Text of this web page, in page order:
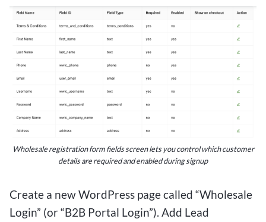
Wholesale registration form fields screen lets you control which customer
details are required and enabled during signup
Create a new WordPress page called “Wholesale
Login” (or “B2B Portal Login”). Add Lead